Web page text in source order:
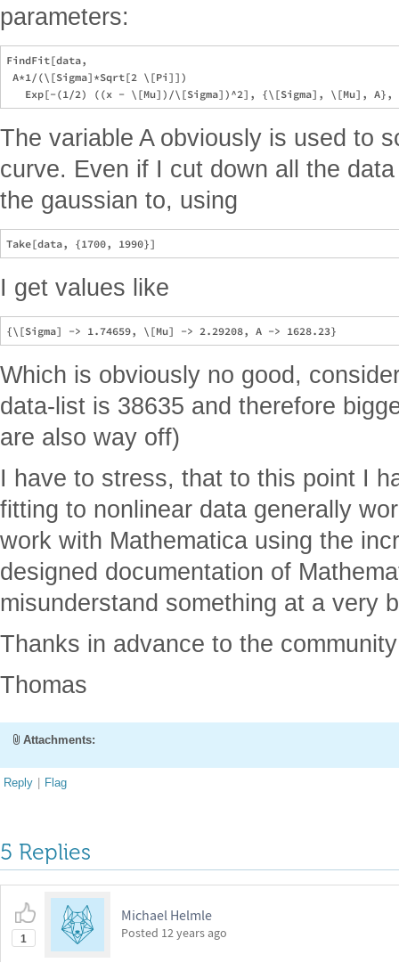
parameters:
FindFit[data,
A*1/(\[Sigma]*Sqrt[2 \[Pi]])
The variable A obviously is used to
curve. Even if I cut down all the
the gaussian to, using
I get values like
Which is obviously no good,
data-list is 38635 and therefore
are also way off)
I have to stress, that to this point I
fitting to nonlinear data generally
work with Mathematica using the
designed documentation of
misunderstand something at a very
Thanks in advance to the
Thomas
Attachments:
Reply | Flag
5 Replies
1
Michael Helmle
Posted 12 years ago